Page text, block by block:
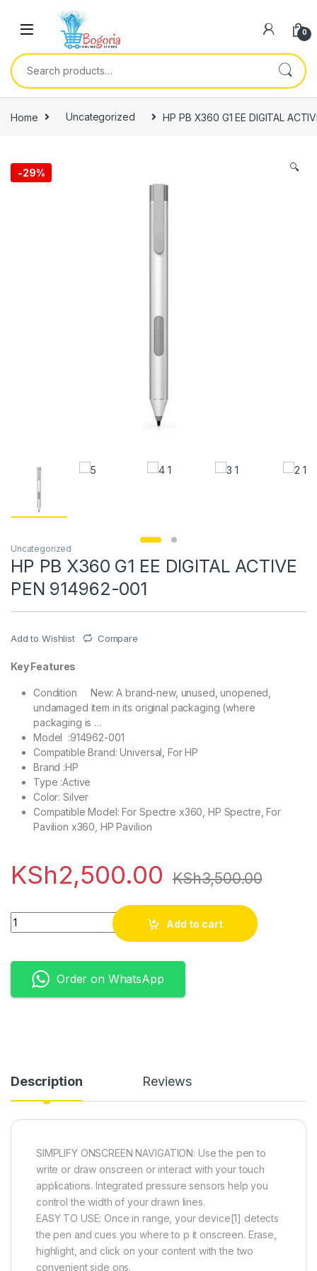
Skip to navigation
Skip to content
0
Search for:
Home Uncategorized HP PB X360 G1 EE DIGITAL
-29% 🔍
Uncategorized
HP PB X360 G1 EE DIGITAL ACTIVE
PEN 914962-001
Add to Wishlist Compare
Key Features
ConditionNew: A brand-new, unused, unopened,
undamaged item in its original packaging (where
packaging is …
Model :914962-001
Compatible Brand: Universal, For HP
Brand :HP
Type :Active
Color: Silver
Compatible Model: For Spectre x360, HP Spectre, For
Pavilion x360, HP Pavilion
KSh2,500.00 KSh3,500.00
Quantity
Add to cart
Order on WhatsApp
Description Reviews
SIMPLIFY ONSCREEN NAVIGATION: Use the pen to
write or draw onscreen or interact with your touch
applications. Integrated pressure sensors help you
control the width of your drawn lines.
EASY TO USE: Once in range, your device[1] detects
the pen and cues you where to p it onscreen. Erase,
highlight, and click on your content with the two
convenient side ons.